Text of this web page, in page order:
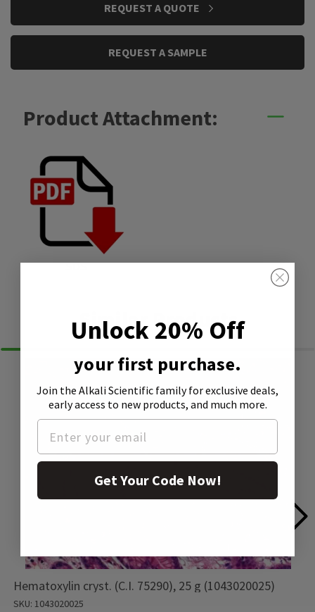
REQUEST A QUOTE
REQUEST A SAMPLE
Product Attachment:
SDS
Similar Products
Hematoxylin cryst. (C.I. 75290), 25 g (1043020025)
SKU: 1043020025
Unlock 20% Off
your first purchase.
Join the Alkali Scientific familyfor exclusive deals,
early access to new products, and much more.
Get Your Code Now!